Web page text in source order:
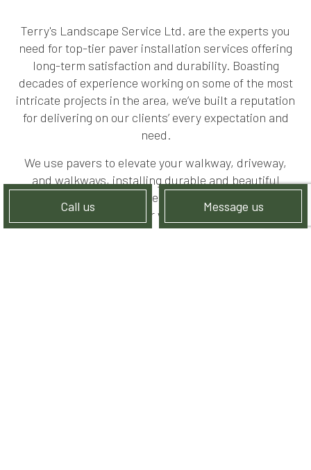
Call us Message us
Terry's Landscape Service Ltd. are the experts you
need for top-tier paver installation services offering
long-term satisfaction and durability. Boasting
decades of experience working on some of the most
intricate projects in the area, we’ve built a reputation
for delivering on our clients’ every expectation and
need.
We use pavers to elevate your walkway, driveway,
and walkways, installing durable and beautiful
surfaces that can endure whatever nature throws
their way.